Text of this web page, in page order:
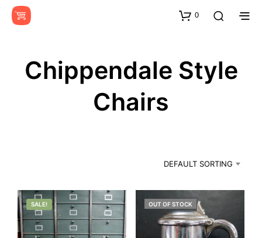
0
Chippendale Style
Chairs
DEFAULT SORTING
SALE! OUT OF STOCK